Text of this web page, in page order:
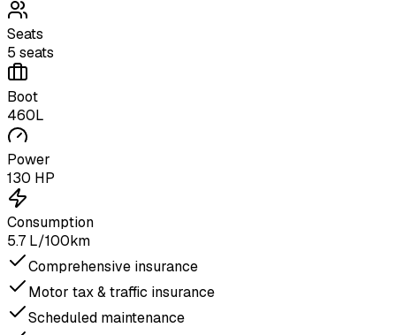
Seats
5 seats
Boot
460L
Power
130 HP
Consumption
5.7 L/100km
Comprehensive insurance
Motor tax & traffic insurance
Scheduled maintenance